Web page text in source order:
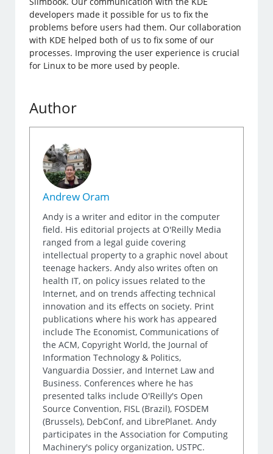
developers made it possible for us to fix the
problems before users had them. Our collaboration
with KDE helped both of us to fix some of our
processes. Improving the user experience is crucial
for Linux to be more used by people.
Author
Andrew Oram
Andy is a writer and editor in the computer
field. His editorial projects at O'Reilly Media
ranged from a legal guide covering
intellectual property to a graphic novel about
teenage hackers. Andy also writes often on
health IT, on policy issues related to the
Internet, and on trends affecting technical
innovation and its effects on society. Print
publications where his work has appeared
include The Economist, Communications of
the ACM, Copyright World, the Journal of
Information Technology & Politics,
Vanguardia Dossier, and Internet Law and
Business. Conferences where he has
presented talks include O'Reilly's Open
Source Convention, FISL (Brazil), FOSDEM
(Brussels), DebConf, and LibrePlanet. Andy
participates in the Association for Computing
Machinery's policy organization, USTPC.